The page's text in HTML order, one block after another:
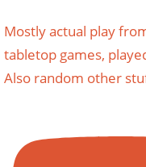
Mostly actual play
tabletop games,
Also random other